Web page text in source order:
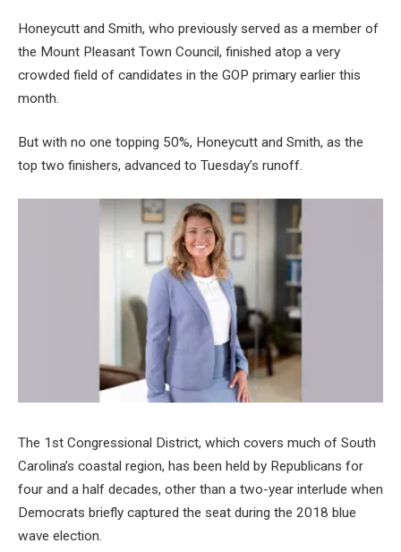
Honeycutt and Smith, who previously served as a member of
the Mount Pleasant Town Council, finished atop a very
crowded field of candidates in the GOP primary earlier this
month.
But with no one topping 50%, Honeycutt and Smith, as the
top two finishers, advanced to Tuesday’s runoff.
The 1st Congressional District, which covers much of South
Carolina’s coastal region, has been held by Republicans for
four and a half decades, other than a two-year interlude when
Democrats briefly captured the seat during the 2018 blue
wave election.